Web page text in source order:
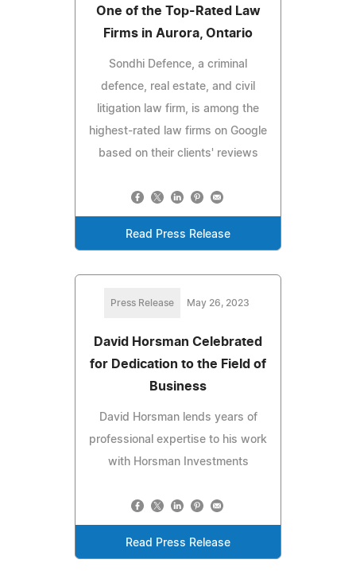
One of the Top-Rated Law
Firms in Aurora, Ontario
Sondhi Defence, a criminal
defence, real estate, and civil
litigation law firm, is among the
highest-rated law firms on Google
based on their clients' reviews
Read Press Release
Press Release May 26, 2023
David Horsman Celebrated
for Dedication to the Field of
Business
David Horsman lends years of
professional expertise to his work
with Horsman Investments
Read Press Release